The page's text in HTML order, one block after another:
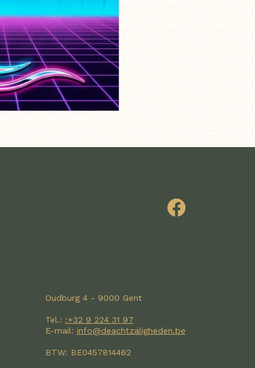
Oudburg 4 - 9000 Gent
Tel.: :+32 9 224 31 97
E-mail: info@deachtzaligheden.be
BTW: BE0457814462